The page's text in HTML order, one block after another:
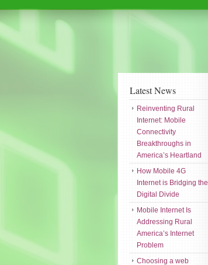
Latest News
Reinventing Rural
Internet: Mobile
Connectivity
Breakthroughs in
America’s Heartland
How Mobile 4G
Internet is Bridging the
Digital Divide
Mobile Internet Is
Addressing Rural
America’s Internet
Problem
Choosing a web